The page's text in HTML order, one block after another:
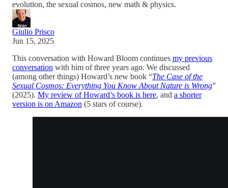
evolution, the sexual cosmos, new math & physics.
Giulio Prisco
Jun 15, 2025
This conversation with Howard Bloom continues my previous
conversation with him of three years ago. We discussed
(among other things) Howard’s new book “The Case of the
Sexual Cosmos: Everything You Know About Nature is Wrong”
(2025). My review of Howard’s book is here, and a shorter
version is on Amazon (5 stars of course).